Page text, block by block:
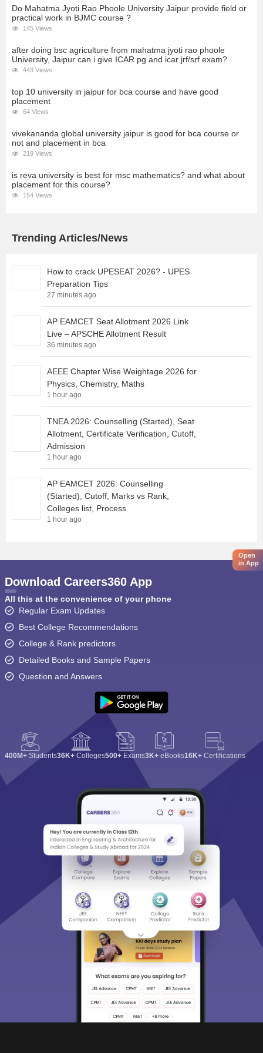
Do Mahatma Jyoti Rao Phoole University Jaipur provide field or
practical work in BJMC course ?
145 Views
after doing bsc agriculture from mahatma jyoti rao phoole
University, Jaipur can i give ICAR pg and icar jrf/srf exam?
443 Views
top 10 university in jaipur for bca course and have good
placement
64 Views
vivekananda global university jaipur is good for bca course or
not and placement in bca
219 Views
is reva university is best for msc mathematics? and what about
placement for this course?
154 Views
Trending Articles/News
How to crack UPESEAT 2026? - UPES
Preparation Tips
27 minutes ago
AP EAMCET Seat Allotment 2026 Link
Live – APSCHE Allotment Result
36 minutes ago
AEEE Chapter Wise Weightage 2026 for
Physics, Chemistry, Maths
1 hour ago
TNEA 2026: Counselling (Started), Seat
Allotment, Certificate Verification, Cutoff,
Admission
1 hour ago
AP EAMCET 2026: Counselling
(Started), Cutoff, Marks vs Rank,
Colleges list, Process
1 hour ago
Open
in App
Download Careers360 App
All this at the convenience of your phone
Regular Exam Updates
Best College Recommendations
College & Rank predictors
Detailed Books and Sample Papers
Question and Answers
400M+ Students36K+ Colleges500+ Exams3K+ eBooks16K+ Certifications